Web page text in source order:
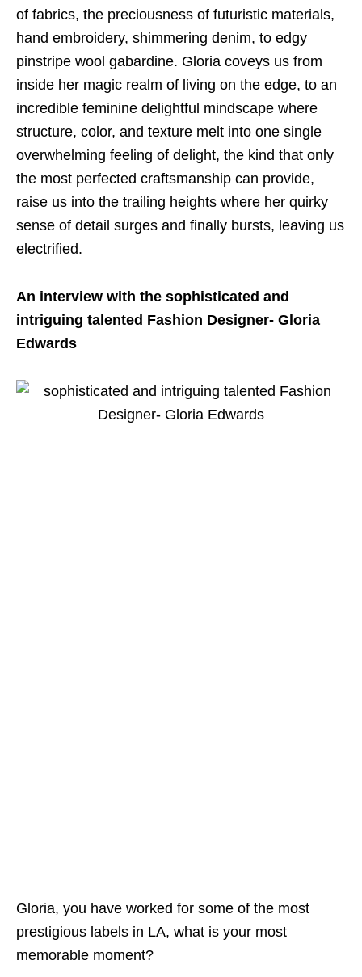
of fabrics, the preciousness of futuristic materials,
hand embroidery, shimmering denim, to edgy
pinstripe wool gabardine. Gloria coveys us from
inside her magic realm of living on the edge, to an
incredible feminine delightful mindscape where
structure, color, and texture melt into one single
overwhelming feeling of delight, the kind that only
the most perfected craftsmanship can provide,
raise us into the trailing heights where her quirky
sense of detail surges and finally bursts, leaving us
electrified.
An interview with the sophisticated and
intriguing talented Fashion Designer- Gloria
Edwards
Gloria, you have worked for some of the most
prestigious labels in LA, what is your most
memorable moment?